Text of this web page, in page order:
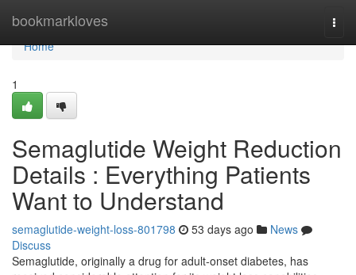
bookmarkloves
Home
Home
1
Semaglutide Weight Reduction
Details : Everything Patients
Want to Understand
semaglutide-weight-loss-801798 53 days ago
News
Discuss
Semaglutide, originally a drug for adult-onset diabetes, has